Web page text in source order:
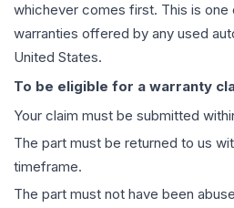
whichever comes first. This is
warranties offered by any used
United States.
To be eligible for a warranty
Your claim must be submitted
The part must be returned to us
timeframe.
The part must not have been